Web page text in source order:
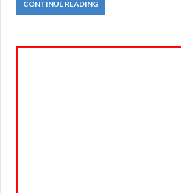
CONTINUE READING